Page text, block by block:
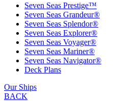
Seven Seas Prestige™
Seven Seas Grandeur®
Seven Seas Splendor®
Seven Seas Explorer®
Seven Seas Voyager®
Seven Seas Mariner®
Seven Seas Navigator®
Deck Plans
Our Ships
BACK